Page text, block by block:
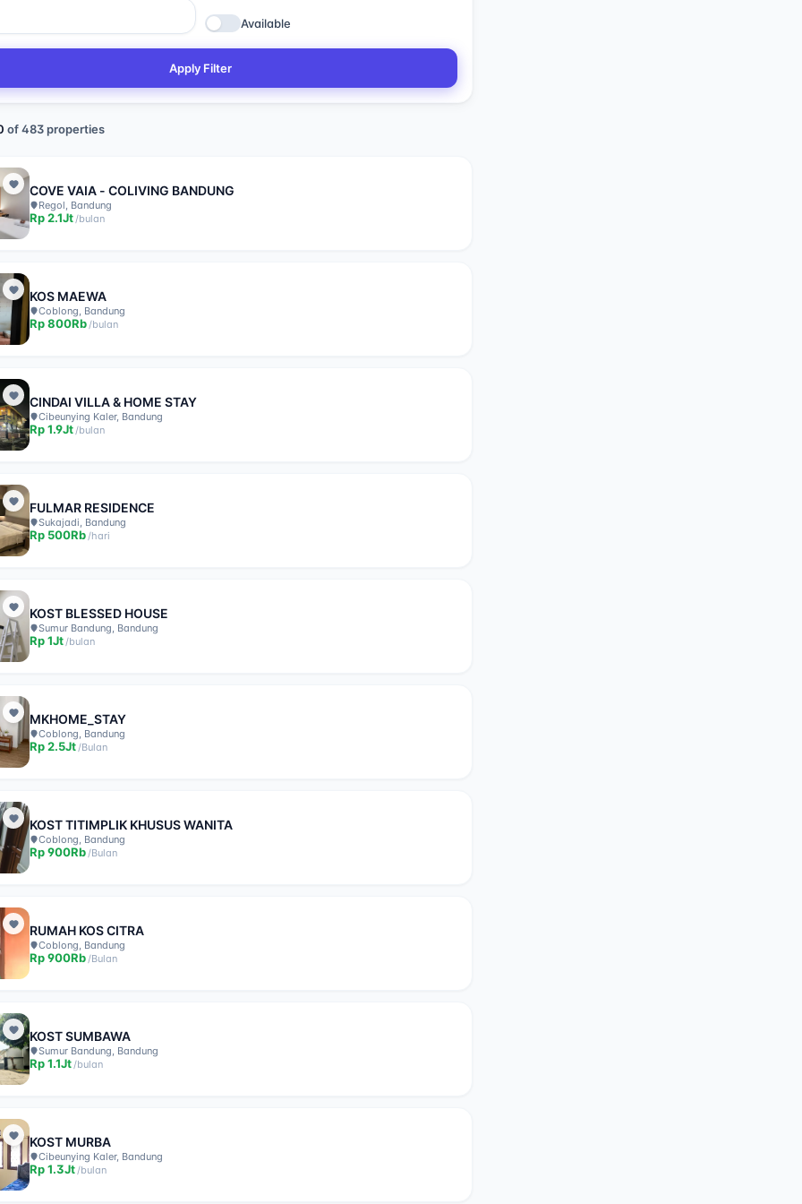
Available
Apply Filter
of483properties
COVE VAIA - COLIVING BANDUNG
Regol, Bandung
Rp2.1Jt/bulan
KOS MAEWA
Coblong, Bandung
Rp800Rb/bulan
CINDAI VILLA & HOME STAY
Cibeunying Kaler, Bandung
Rp1.9Jt/bulan
FULMAR RESIDENCE
Sukajadi, Bandung
Rp 500Rb/hari
KOST BLESSED HOUSE
Sumur Bandung, Bandung
Rp1Jt/bulan
MKHOME_STAY
Coblong, Bandung
Rp2.5Jt/Bulan
KOST TITIMPLIK KHUSUS WANITA
Coblong, Bandung
Rp900Rb/Bulan
RUMAH KOS CITRA
Coblong, Bandung
Rp900Rb/Bulan
KOST SUMBAWA
Sumur Bandung, Bandung
Rp1.1Jt/bulan
KOST MURBA
Cibeunying Kaler, Bandung
Rp1.3Jt/bulan